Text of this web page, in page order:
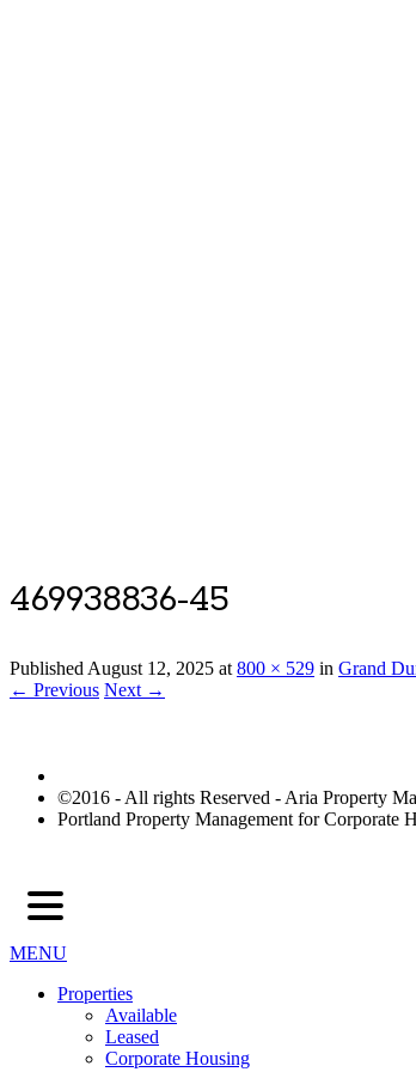
469938836-45
PublishedAugust 12, 2025 at800 × 529 in Grand
← Previous Next →
©2016 - All rights Reserved - Aria Property
Portland Property Management for Corporate
MENU
Properties
Available
Leased
Corporate Housing